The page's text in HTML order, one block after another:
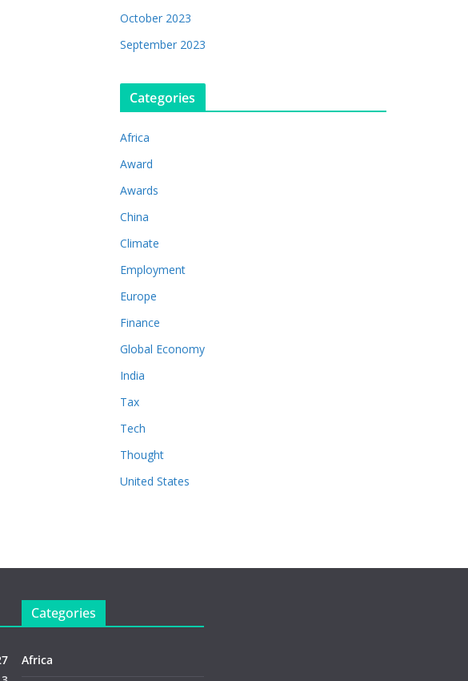
October 2023
September 2023
Categories
Africa
Award
Awards
China
Climate
Employment
Europe
Finance
Global Economy
India
Tax
Tech
Thought
United States
Categories
Africa